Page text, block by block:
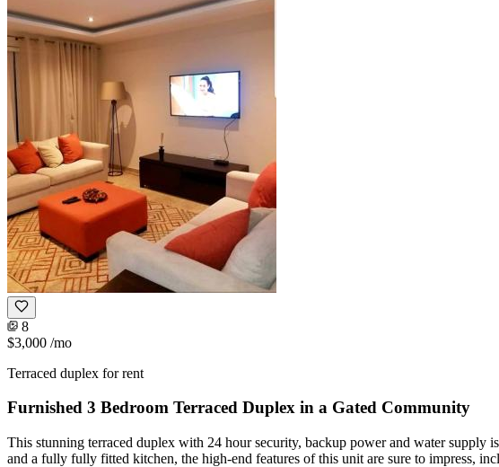
8
$3,000 /mo
Terraced duplex for rent
Furnished 3 Bedroom Terraced Duplex in a Gated Community
This stunning terraced duplex with 24 hour security, backup power and water supply
and a fully fully fitted kitchen, the high-end features of this unit are sure to impress,